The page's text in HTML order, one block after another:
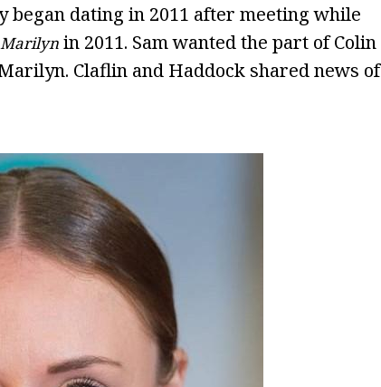
began dating in 2011 after meeting while
in 2011. Sam wanted the part of Colin
Claflin and Haddock shared news of